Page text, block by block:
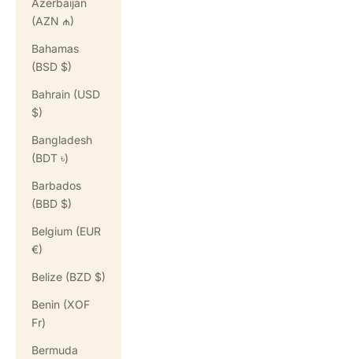
Azerbaijan
(AZN ₼)
Bahamas
(BSD $)
Bahrain (USD
$)
Bangladesh
(BDT ৳)
Barbados
(BBD $)
Belgium (EUR
€)
Belize (BZD $)
Benin (XOF
Fr)
Bermuda